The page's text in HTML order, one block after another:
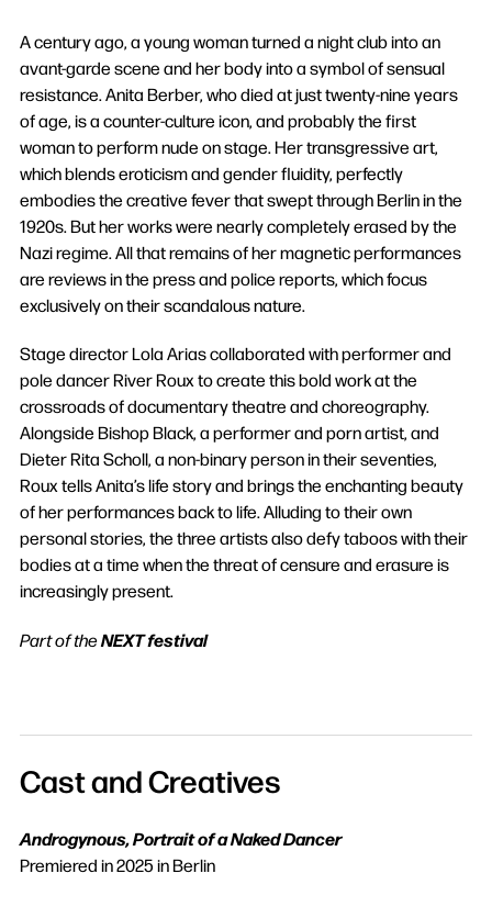
A century ago, a young woman turned a night club into an
avant-garde scene and her body into a symbol of sensual
resistance. Anita Berber, who died at just twenty-nine years
of age, is a counter-culture icon, and probably the first
woman to perform nude on stage. Her transgressive art,
which blends eroticism and gender fluidity, perfectly
embodies the creative fever that swept through Berlin in the
1920s. But her works were nearly completely erased by the
Nazi regime. All that remains of her magnetic performances
are reviews in the press and police reports, which focus
exclusively on their scandalous nature.
Stage director Lola Arias collaborated with performer and
pole dancer River Roux to create this bold work at the
crossroads of documentary theatre and choreography.
Alongside Bishop Black, a performer and porn artist, and
Dieter Rita Scholl, a non-binary person in their seventies,
Roux tells Anita’s life story and brings the enchanting beauty
of her performances back to life. Alluding to their own
personal stories, the three artists also defy taboos with their
bodies at a time when the threat of censure and erasure is
increasingly present.
Part of theNEXT festival
Cast and Creatives
Androgynous, Portrait of a Naked Dancer
Premiered in 2025 in Berlin